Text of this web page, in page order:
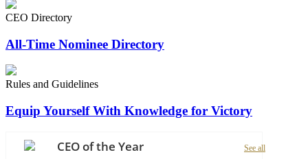
CEO Directory
All-Time Nominee Directory
Rules and Guidelines
Equip Yourself With Knowledge for Victory
CEO of the Year See all